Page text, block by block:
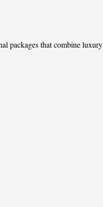
packages that combine luxury